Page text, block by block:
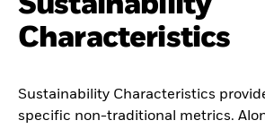
Characteristics
Sustainability Characteristics
specific non-traditional metrics.